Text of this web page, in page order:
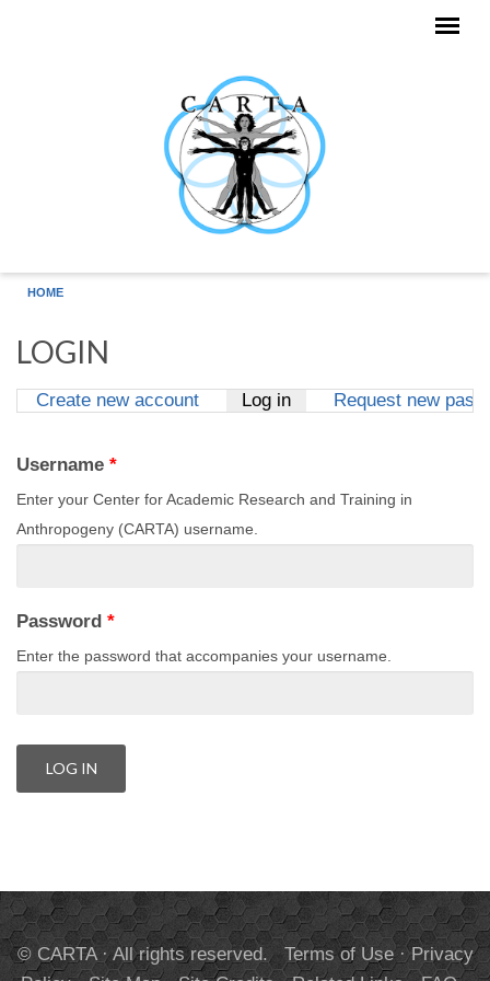
HOME
LOGIN
Create new account Log in(active tab)
Request new
Username *
Enter your Center for Academic Research and Training in
Anthropogeny (CARTA) username.
Password *
Enter the password that accompanies your username.
© CARTA · All rights reserved. Terms of Use·Privacy